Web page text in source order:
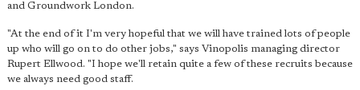
and Groundwork London.
"At the end of it I'm very hopeful that we will have trained lots of people
up who will go on to do other jobs," says Vinopolis managing director
Rupert Ellwood. "I hope we'll retain quite a few of these recruits because
we always need good staff.